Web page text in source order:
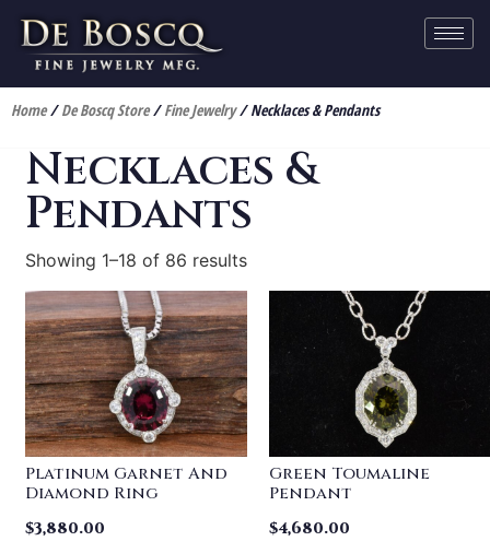
Home/De Boscq Store/Fine Jewelry/ Necklaces & Pendants
Necklaces &
Pendants
Showing 1–18 of 86 results
Platinum Garnet And
Diamond Ring
$3,880.00
Green Toumaline
Pendant
$4,680.00